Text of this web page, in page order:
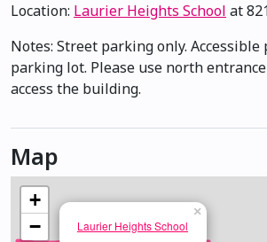
Location: Laurier Heights School at
Notes: Street parking only.
parking lot. Please use north
access the building.
Map
Laurier Heights School
×
+
−